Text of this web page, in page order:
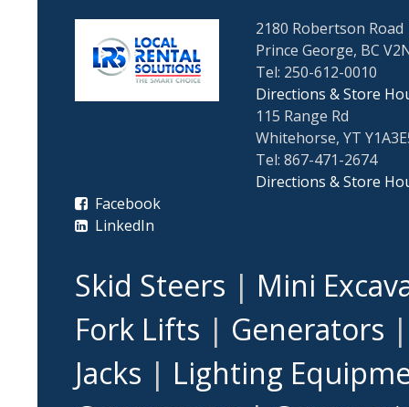
2180 Robertson Road
Prince George, BC
Tel: 250-612-0010
Directions & Store
115 Range Rd
Whitehorse, YT
Tel: 867-471-2674
Directions & Store
Facebook
LinkedIn
Skid Steers | Mini
Fork Lifts | Generators
Jacks | Lighting